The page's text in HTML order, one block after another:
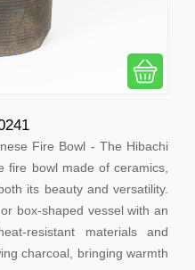
Fire Bowl - The Hibachi
fire bowl made of ceramics,
its beauty and versatility.
box-shaped vessel with an
resistant materials and
charcoal, bringing warmth